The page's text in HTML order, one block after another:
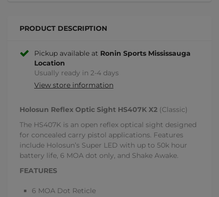
PRODUCT DESCRIPTION
Pickup available at Ronin Sports Mississauga
Location
Usually ready in 2-4 days
View store information
Holosun Reflex Optic Sight HS407K X2 (Classic)
The HS407K is an open reflex optical sight designed
for concealed carry pistol applications. Features
include Holosun’s Super LED with up to 50k hour
battery life, 6 MOA dot only, and Shake Awake.
FEATURES
6 MOA Dot Reticle